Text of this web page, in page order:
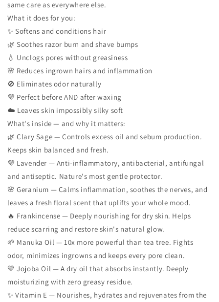
same care as everywhere else.
What it does for you:
✨ Softens and conditions hair
🌿 Soothes razor burn and shave bumps
💧 Unclogs pores without greasiness
🌸 Reduces ingrown hairs and inflammation
🚫 Eliminates odor naturally
💜 Perfect before AND after waxing
☁️ Leaves skin impossibly silky soft
What's inside — and why it matters:
🌿 Clary Sage — Controls excess oil and sebum production.
Keeps skin balanced and fresh.
💜 Lavender — Anti-inflammatory, antibacterial, antifungal
and antiseptic. Nature's most gentle protector.
🌸 Geranium — Calms inflammation, soothes the nerves, and
leaves a fresh floral scent that uplifts your whole mood.
🔥 Frankincense — Deeply nourishing for dry skin. Helps
reduce scarring and restore skin's natural glow.
🌱 Manuka Oil — 10x more powerful than tea tree. Fights
odor, minimizes ingrowns and keeps every pore clean.
💛 Jojoba Oil — A dry oil that absorbs instantly. Deeply
moisturizing with zero greasy residue.
✨ Vitamin E — Nourishes, hydrates and rejuvenates from the